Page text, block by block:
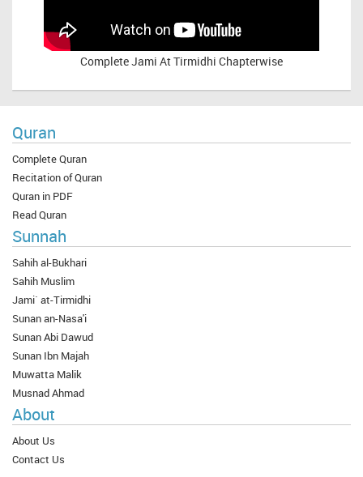
CompleteJami At Tirmidhi Chapterwise
Quran
Complete Quran
Recitation of Quran
Quran in PDF
Read Quran
Sunnah
Sahih al-Bukhari
Sahih Muslim
Jami` at-Tirmidhi
Sunan an-Nasa'i
Sunan Abi Dawud
Sunan Ibn Majah
Muwatta Malik
Musnad Ahmad
About
About Us
Contact Us